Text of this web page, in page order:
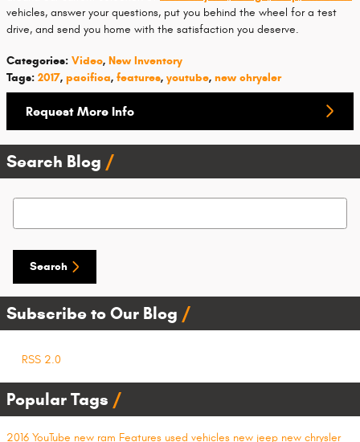
vehicles, answer your questions, put you behind the wheel for a test
drive, and send you home with the satisfaction you deserve.
Categories: Video, New Inventory
Tags: 2017, pacifica, features, youtube, new chrysler
Request More Info
Search Blog
Search Blog
Search
Subscribe to Our Blog
RSS 2.0
Popular Tags
2016 YouTube new ram Features used vehicles new jeep new chrysler